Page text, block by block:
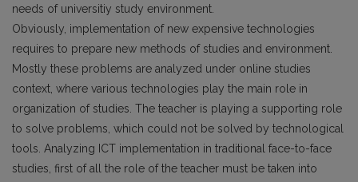
needs of universitiy study environment.
Obviously, implementation of new expensive technologies
requires to prepare new methods of studies and environment.
Mostly these problems are analyzed under online studies
context, where various technologies play the main role in
organization of studies. The teacher is playing a supporting role
to solve problems, which could not be solved by technological
tools. Analyzing ICT implementation in traditional face-to-face
studies, first of all the role of the teacher must be taken into